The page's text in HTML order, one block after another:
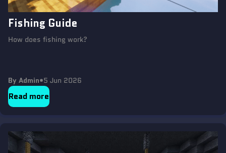
Fishing Guide
How does fishing work?
By Admin•5 Jun 2026
Read more